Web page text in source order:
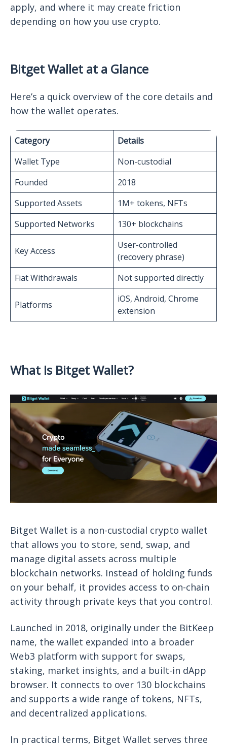
apply, and where it may create friction
depending on how you use crypto.
Bitget Wallet at a Glance
Here’s a quick overview of the core details and
how the wallet operates.
Category
Details
Wallet Type
Non-custodial
Founded
2018
Supported Assets
1M+ tokens, NFTs
Supported Networks
130+ blockchains
Key Access
User-controlled
(recovery phrase)
Fiat Withdrawals
Not supported directly
Platforms
iOS, Android, Chrome
extension
What Is Bitget Wallet?
Bitget Wallet is a non-custodial crypto wallet
that allows you to store, send, swap, and
manage digital assets across multiple
blockchain networks. Instead of holding funds
on your behalf, it provides access to on-chain
activity through private keys that you control.
Launched in 2018, originally under the BitKeep
name, the wallet expanded into a broader
Web3 platform with support for swaps,
staking, market insights, and a built-in dApp
browser. It connects to over 130 blockchains
and supports a wide range of tokens, NFTs,
and decentralized applications.
In practical terms, Bitget Wallet serves three